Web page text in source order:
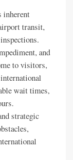
inherent
transit,
and
to visitors,
wait times,
strategic